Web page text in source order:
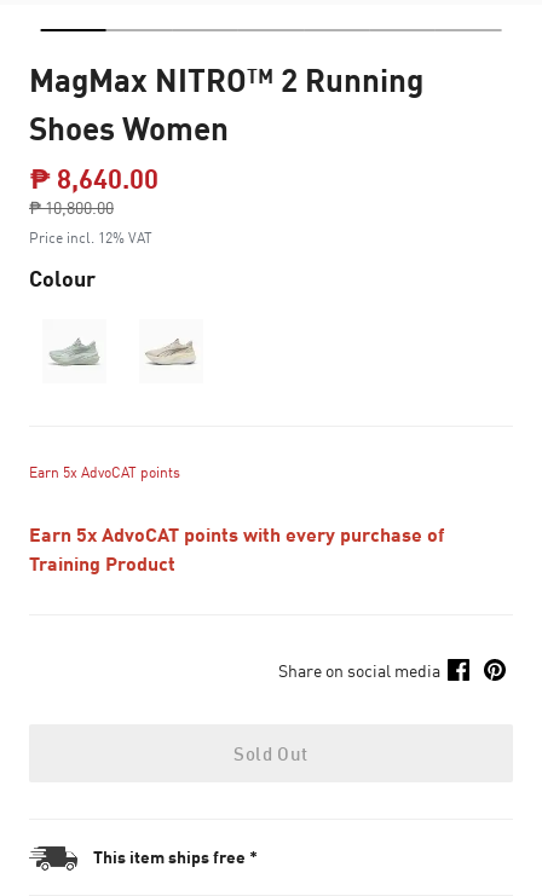
MagMax NITRO™ 2 Running
Shoes Women
₱ 8,640.00
₱ 10,800.00
to
Price incl. 12% VAT
Colour
Earn 5x AdvoCAT points
Earn 5x AdvoCAT points with every purchase of
Training Product
Share on social media
Sold Out
This item ships free *